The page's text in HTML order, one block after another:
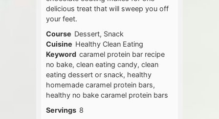
delicious treat that will sweep you off
your feet.
Course Dessert, Snack
Cuisine Healthy Clean Eating
Keyword caramel protein bar recipe
no bake, clean eating candy, clean
eating dessert or snack, healthy
homemade caramel protein bars,
healthy no bake caramel protein bars
Servings 8